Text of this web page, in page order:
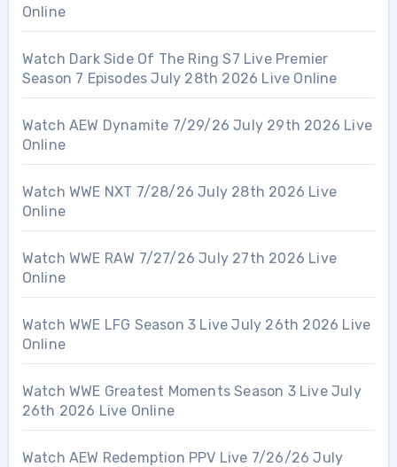
Online
Watch Dark Side Of The Ring S7 Live Premier
Season 7 Episodes July 28th 2026 Live Online
Watch AEW Dynamite 7/29/26 July 29th 2026 Live
Online
Watch WWE NXT 7/28/26 July 28th 2026 Live
Online
Watch WWE RAW 7/27/26 July 27th 2026 Live
Online
Watch WWE LFG Season 3 Live July 26th 2026 Live
Online
Watch WWE Greatest Moments Season 3 Live July
26th 2026 Live Online
Watch AEW Redemption PPV Live 7/26/26 July